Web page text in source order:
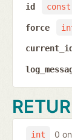
id
force
current_id
int 0